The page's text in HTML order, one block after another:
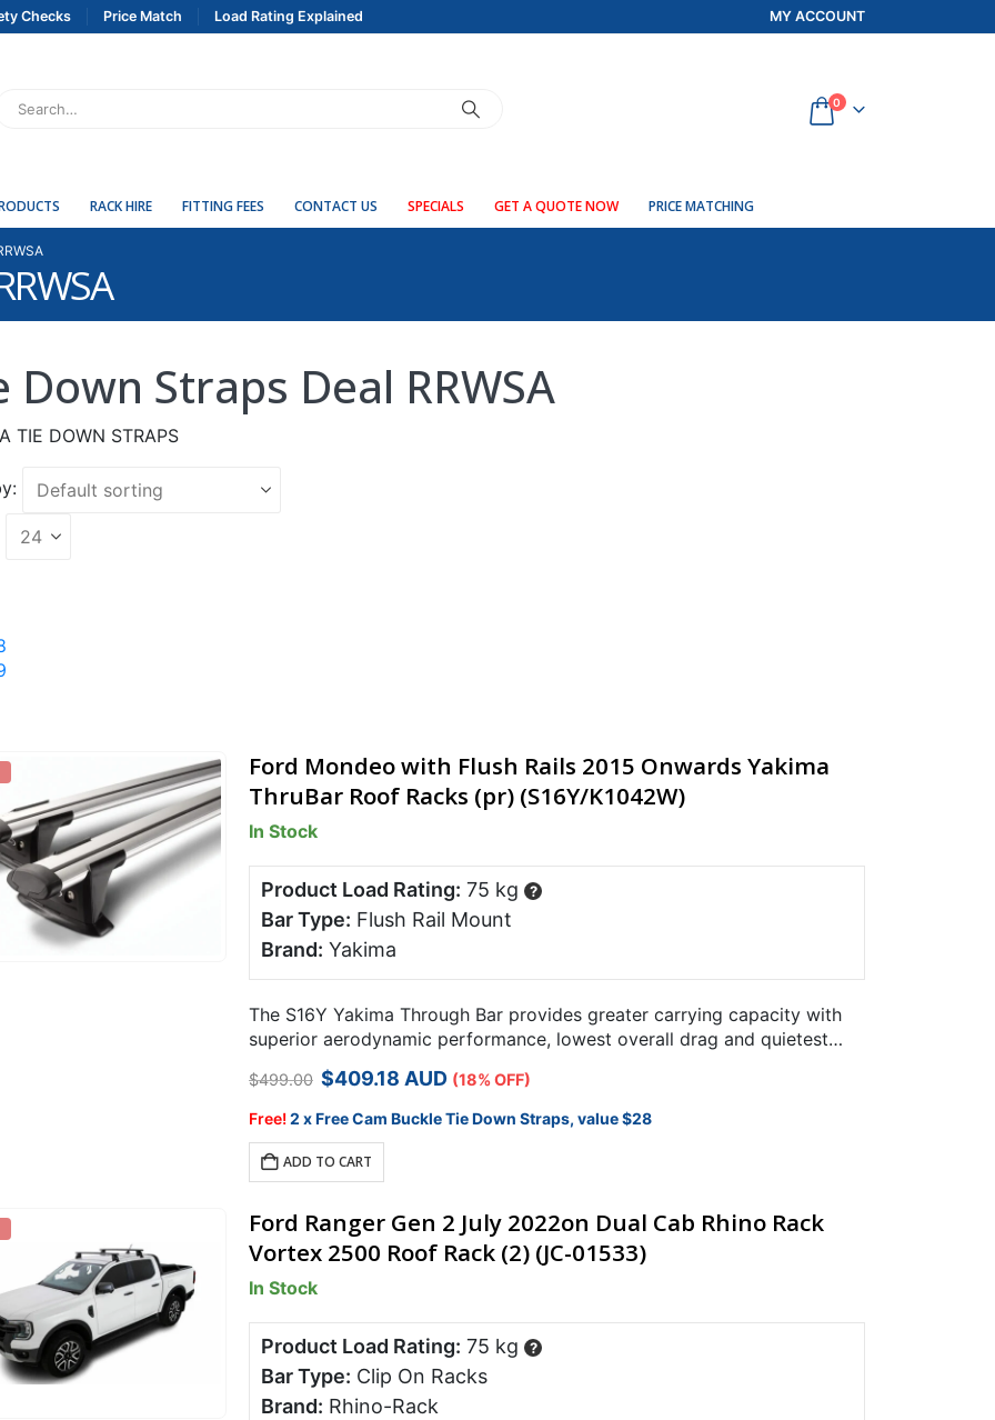
Checks Price Match Load Rating Explained MY ACCOUNT
0
RACK HIRE FITTING FEES CONTACT US SPECIALS GET A QUOTE NOW PRICE MATCHING
Down Straps Deal RRWSA
TIE DOWN STRAPS
Ford Mondeo with Flush Rails 2015 Onwards Yakima
ThruBar Roof Racks (pr) (S16Y/K1042W)
In Stock
Product Load Rating: 75 kg ?
Bar Type: Flush Rail Mount
Brand: Yakima
The S16Y Yakima Through Bar provides greater carrying capacity with
superior aerodynamic performance, lowest overall drag and quietest
ride available.
$499.00 Original
was:
$499.00.
$409.18 Current
is:
AUD (18% OFF)
Free!2 x Free Cam Buckle Tie Down Straps, value $28
ADD TO CART
Ford Ranger Gen 2 July 2022on Dual Cab Rhino Rack
Vortex 2500 Roof Rack (2) (JC-01533)
In Stock
Product Load Rating: 75 kg ?
Bar Type: Clip On Racks
Brand: Rhino-Rack